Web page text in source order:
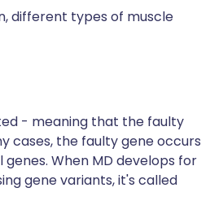
different types of muscle
- meaning that the faulty
cases, the faulty gene occurs
When MD develops for
gene variants, it's called